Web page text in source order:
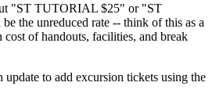
"ST TUTORIAL $25" or "ST
the unreduced rate -- think of this as a
of handouts, facilities, and break
to add excursion tickets using the